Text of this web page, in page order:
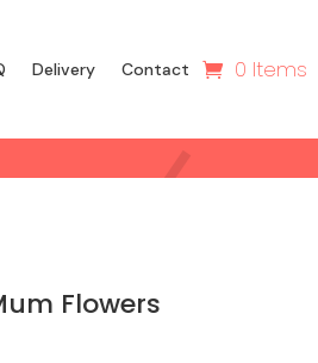
Delivery Contact 0 Items
Flowers